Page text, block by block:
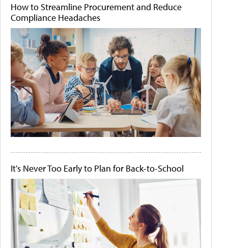
How to Streamline Procurement and Reduce
Compliance Headaches
It's Never Too Early to Plan for Back-to-School